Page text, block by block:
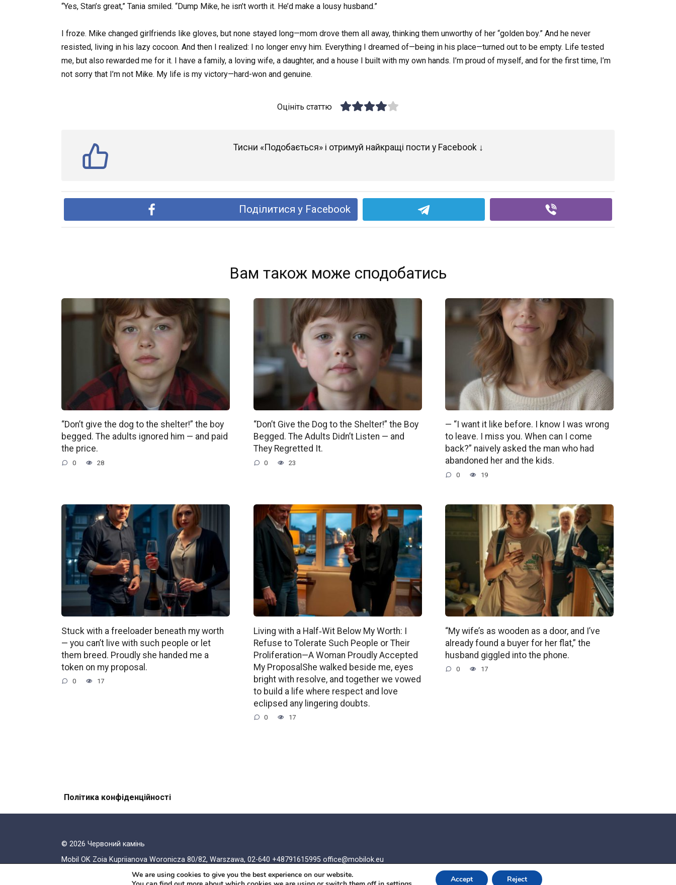
“Yes, Stan’s great,” Tania smiled. “Dump Mike, he isn’t worth it. He’d make a lousy husband.”
I froze. Mike changed girlfriends like gloves, but none stayed long—mom drove them all away, thinking them unworthy of her “golden boy.” And he never
resisted, living in his lazy cocoon. And then I realized: I no longer envy him. Everything I dreamed of—being in his place—turned out to be empty. Life tested
me, but also rewarded me for it. I have a family, a loving wife, a daughter, and a house I built with my own hands. I’m proud of myself, and for the first time, I’m
not sorry that I’m not Mike. My life is my victory—hard-won and genuine.
Оцініть статтю
Тисни «Подобається» і отримуй найкращі пости у Facebook ↓
Поділитися у Facebook
Вам також може сподобатись
“Don’t give the dog to the shelter!” the boy
begged. The adults ignored him — and paid
the price.
0 28
“Don’t Give the Dog to the Shelter!” the Boy
Begged. The Adults Didn’t Listen — and
They Regretted It.
0 23
— “I want it like before. I know I was wrong
to leave. I miss you. When can I come
back?” naively asked the man who had
abandoned her and the kids.
0 19
Stuck with a freeloader beneath my worth
— you can’t live with such people or let
them breed. Proudly she handed me a
token on my proposal.
0 17
Living with a Half‑Wit Below My Worth: I
Refuse to Tolerate Such People or Their
Proliferation—A Woman Proudly Accepted
My ProposalShe walked beside me, eyes
bright with resolve, and together we vowed
to build a life where respect and love
eclipsed any lingering doubts.
0 17
“My wife’s as wooden as a door, and I’ve
already found a buyer for her flat,” the
husband giggled into the phone.
0 17
Політика конфіденційності
© 2026 Червоний камiнь
Mobil OK Zoia Kupriianova Woronicza 80/82, Warszawa, 02-640 +48791615995 office@mobilok.eu
We are using cookies to give you the best experience on our website.
Accept Reject